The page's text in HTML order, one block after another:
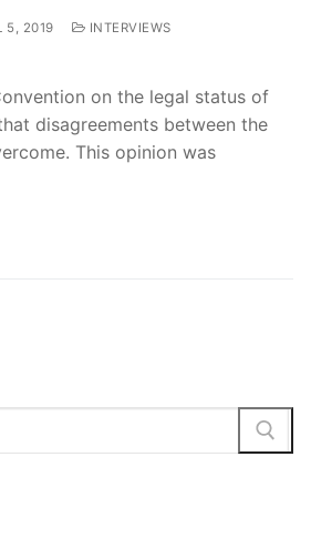
5, 2019
INTERVIEWS
on the legal status of
disagreements between the
This opinion was